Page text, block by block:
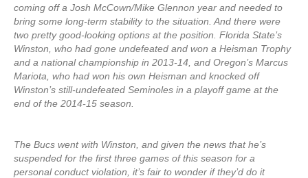
coming off a Josh McCown/Mike Glennon year and needed to
bring some long-term stability to the situation. And there were
two pretty good-looking options at the position. Florida State’s
Winston, who had gone undefeated and won a Heisman Trophy
and a national championship in 2013-14, and Oregon’s Marcus
Mariota, who had won his own Heisman and knocked off
Winston’s still-undefeated Seminoles in a playoff game at the
end of the 2014-15 season.
The Bucs went with Winston, and given the news that he’s
suspended for the first three games of this season for a
personal conduct violation, it’s fair to wonder if they’d do it